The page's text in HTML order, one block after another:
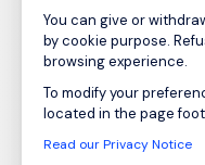
You can give or
by cookie purpose.
browsing experience.
To modify your
located in the page
Read our Privacy Notice